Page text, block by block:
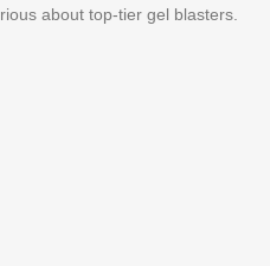
about top-tier gel blasters.